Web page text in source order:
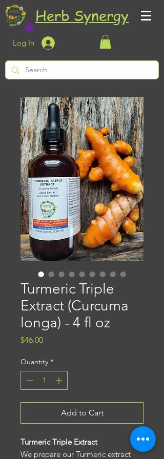
Herb Synergy
Log In
Turmeric Triple
Extract (Curcuma
longa) - 4 fl oz
$46.00Price
Quantity *
Add to Cart
Turmeric Triple Extract
We prepare our Turmeric extract